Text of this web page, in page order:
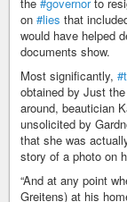
on #lies that
would have helped
documents show.
Most significantly,
obtained by Just
around, beautician
unsolicited by
that she was
story of a photo on
“And at any point
Greitens) at his